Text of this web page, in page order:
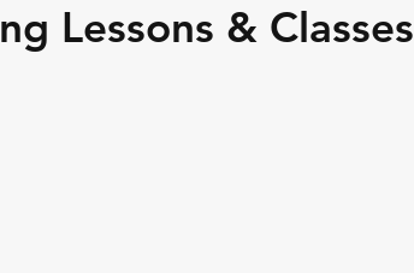
Lessons & Classes